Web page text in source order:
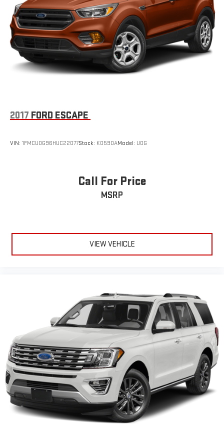
2017 FORD ESCAPE
VIN: 1FMCU0G96HUC22077Stock: K0590AModel: U0G
Call For Price
MSRP
VIEW VEHICLE